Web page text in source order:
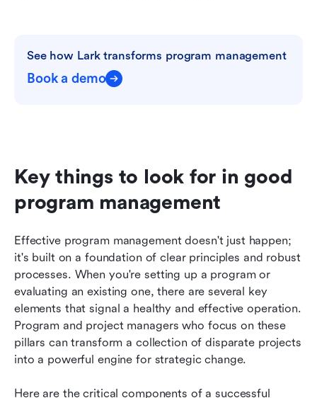
See how Lark transforms program management
Book a demo
Key things to look for in good
program management
Effective program management doesn't just happen;
it's built on a foundation of clear principles and robust
processes. When you're setting up a program or
evaluating an existing one, there are several key
elements that signal a healthy and effective operation.
Program and project managers who focus on these
pillars can transform a collection of disparate projects
into a powerful engine for strategic change.
Here are the critical components of a successful